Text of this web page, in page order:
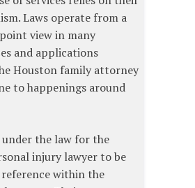
Laws operate from a
view in many
and applications
Houston family attorney
to happenings around
the law for the
injury lawyer to be
within the